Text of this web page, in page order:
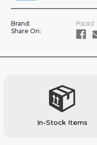
SHELVINGSHELVING
PACKAGE
Brand: Packd
Share On:
In-Stock Items